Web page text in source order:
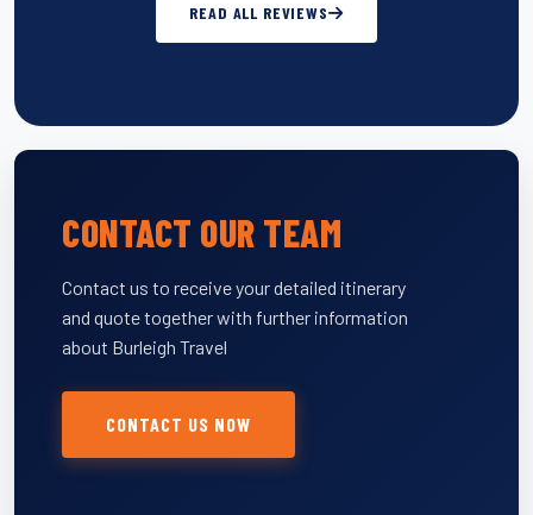
READ ALL REVIEWS
CONTACT OUR TEAM
Contact us to receive your detailed itinerary
and quote together with further information
about Burleigh Travel
CONTACT US NOW